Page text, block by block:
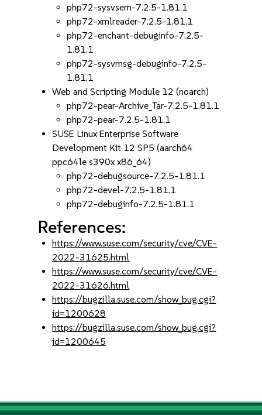
php72-sysvsem-7.2.5-1.81.1
php72-xmlreader-7.2.5-1.81.1
php72-enchant-debuginfo-7.2.5-
1.81.1
php72-sysvmsg-debuginfo-7.2.5-
1.81.1
Web and Scripting Module 12 (noarch)
php72-pear-Archive_Tar-7.2.5-1.81.1
php72-pear-7.2.5-1.81.1
SUSE Linux Enterprise Software
Development Kit 12 SP5 (aarch64
ppc64le s390x x86_64)
php72-debugsource-7.2.5-1.81.1
php72-devel-7.2.5-1.81.1
php72-debuginfo-7.2.5-1.81.1
References:
https://www.suse.com/security/cve/CVE-
2022-31625.html
https://www.suse.com/security/cve/CVE-
2022-31626.html
https://bugzilla.suse.com/show_bug.cgi?
id=1200628
https://bugzilla.suse.com/show_bug.cgi?
id=1200645